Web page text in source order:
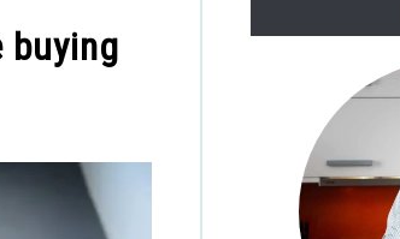
buying